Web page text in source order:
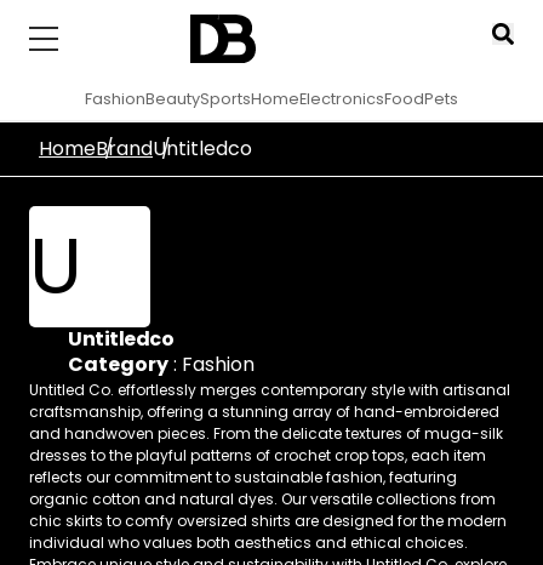
FashionBeautySportsHomeElectronicsFoodPets
HomeBrandUntitledco
U
Untitledco
Category: Fashion
Untitled Co. effortlessly merges contemporary style with artisanal
craftsmanship, offering a stunning array of hand-embroidered
and handwoven pieces. From the delicate textures of muga-silk
dresses to the playful patterns of crochet crop tops, each item
reflects our commitment to sustainable fashion, featuring
organic cotton and natural dyes. Our versatile collections from
chic skirts to comfy oversized shirts are designed for the modern
individual who values both aesthetics and ethical choices.